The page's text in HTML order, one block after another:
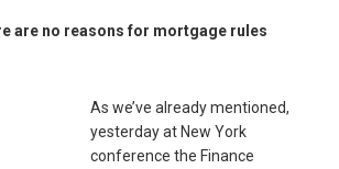
are no reasons for mortgage rules
As we’ve already mentioned,
yesterday at New York
conference the Finance